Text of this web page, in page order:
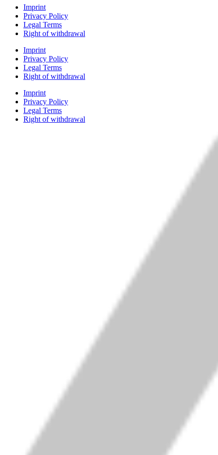
Imprint
Privacy Policy
Legal Terms
Right of withdrawal
Imprint
Privacy Policy
Legal Terms
Right of withdrawal
Imprint
Privacy Policy
Legal Terms
Right of withdrawal